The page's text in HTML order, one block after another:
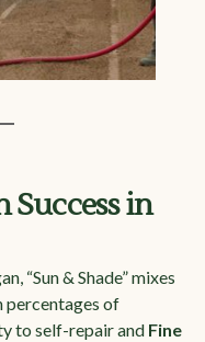
Success in
“Sun & Shade” mixes
percentages of
to self-repair and Fine